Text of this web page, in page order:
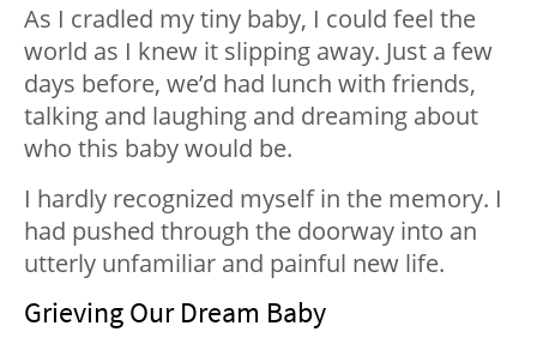
As I cradled my tiny baby, I could feel the
world as I knew it slipping away. Just a few
days before, we’d had lunch with friends,
talking and laughing and dreaming about
who this baby would be.
I hardly recognized myself in the memory. I
had pushed through the doorway into an
utterly unfamiliar and painful new life.
Grieving Our Dream Baby